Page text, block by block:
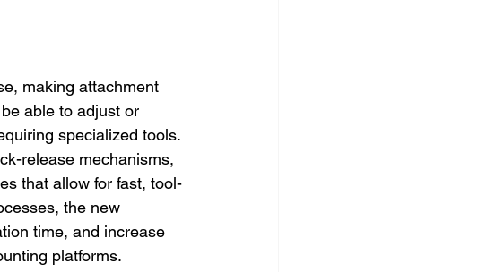
making attachment
able to adjust or
specialized tools.
release mechanisms,
that allow for fast, tool-
the new
time, and increase
platforms.